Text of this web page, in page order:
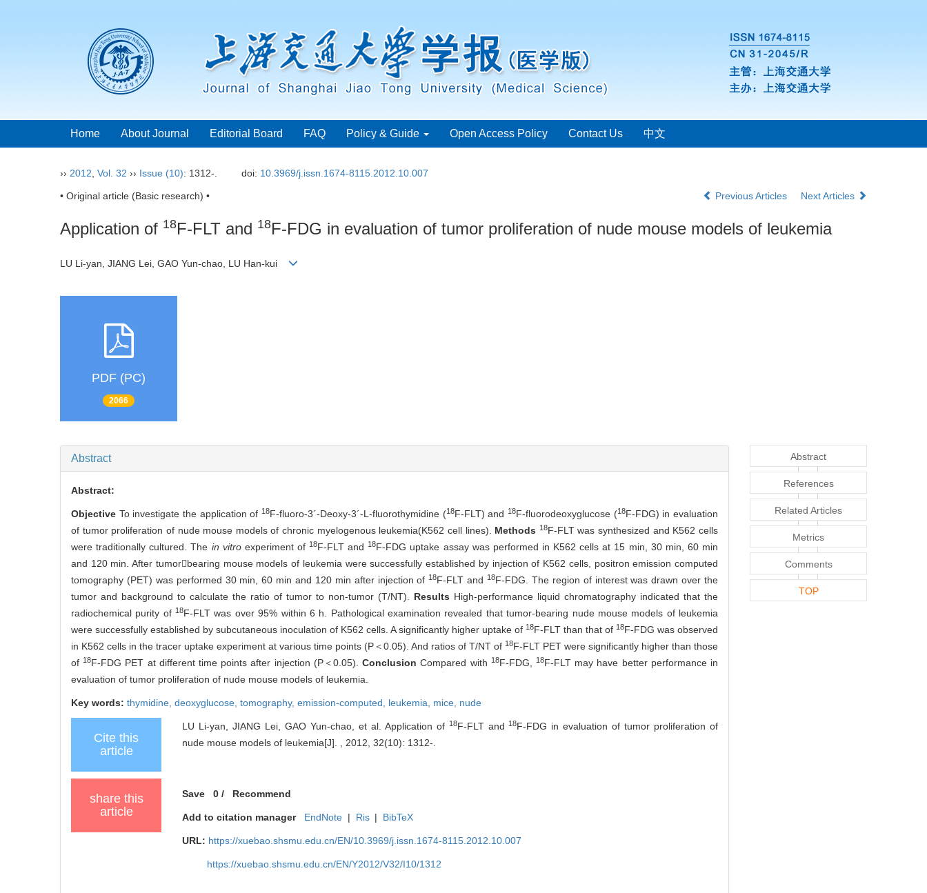
Home About Journal Editorial Board FAQ Policy & Guide Open Access Policy Contact Us 中文
›› 2012 Vol. 32 ›› Issue (10): 1312-. doi: 10.3969/j.issn.1674-8115.2012.10.007
• Original article (Basic research) • Previous Articles Next Articles
Application of 18F-FLT and 18F-FDG in evaluation of tumor proliferation of nude mouse models of leukemia
LU Li-yan, JIANG Lei, GAO Yun-chao, LU Han-kui
PDF (PC)
2066
Abstract
Abstract:
Objective To investigate the application of18F-fluoro-3´-Deoxy-3´-L-fluorothymidine (18F-FLT) and18F-fluorodeoxyglucose (18F-FDG) in evaluation
of tumor proliferation of nude mouse models of chronic myelogenous leukemia(K562 cell lines). Methods 18F-FLT was synthesized and K562 cells
were traditionally cultured. The in vitroexperiment of 18F-FLT and18F-FDG uptake assay was performed in K562 cells at 15 min, 30 min, 60 min
and 120 min. After tumorbearing mouse models of leukemia were successfully established by injection of K562 cells, positron emission computed
tomography (PET) was performed 30 min, 60 min and 120 min after injection of18F-FLT and 18F-FDG. The region of interest was drawn over the
tumor and background to calculate the ratio of tumor to non-tumor (T/NT). Results High-performance liquid chromatography indicated that the
radiochemical purity of18F-FLT was over 95% within 6 h. Pathological examination revealed that tumor-bearing nude mouse models of leukemia
were successfully established by subcutaneous inoculation of K562 cells. A significantly higher uptake of 18F-FLT than that of 18F-FDG was observed
in K562 cells in the tracer uptake experiment at various time points (P＜0.05). And ratios of T/NT of 18F-FLT PET were significantly higher than those
of18F-FDG PET at different time points after injection (P＜0.05).ConclusionCompared with 18F-FDG, 18F-FLT may have better performance in
evaluation of tumor proliferation of nude mouse models of leukemia.
Key words: thymidine, deoxyglucose, tomography, emission-computed, leukemia, mice, nude
Cite this
article
LU Li-yan, JIANG Lei, GAO Yun-chao, et al. Application of 18F-FLT and18F-FDG in evaluation of tumor proliferation of
nude mouse models of leukemia[J]. , 2012, 32(10): 1312-.
share this
article
Save 0 / Recommend
Add to citation manager EndNote | Ris | BibTeX
URL: https://xuebao.shsmu.edu.cn/EN/10.3969/j.issn.1674-8115.2012.10.007
https://xuebao.shsmu.edu.cn/EN/Y2012/V32/I10/1312
Abstract
References
Related Articles
Metrics
Comments
TOP